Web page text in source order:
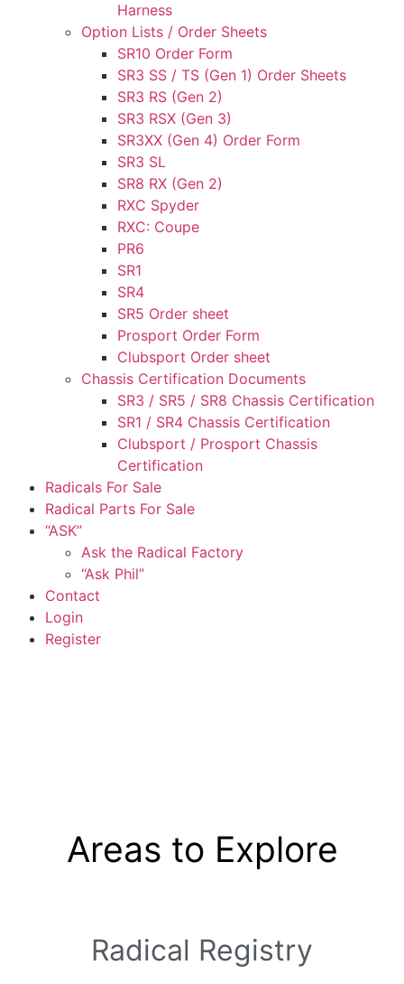
Harness
Option Lists / Order Sheets
SR10 Order Form
SR3 SS / TS (Gen 1) Order Sheets
SR3 RS (Gen 2)
SR3 RSX (Gen 3)
SR3XX (Gen 4) Order Form
SR3 SL
SR8 RX (Gen 2)
RXC Spyder
RXC: Coupe
PR6
SR1
SR4
SR5 Order sheet
Prosport Order Form
Clubsport Order sheet
Chassis Certification Documents
SR3 / SR5 / SR8 Chassis Certification
SR1 / SR4 Chassis Certification
Clubsport / Prosport Chassis
Certification
Radicals For Sale
Radical Parts For Sale
“ASK”
Ask the Radical Factory
“Ask Phil”
Contact
Login
Register
Areas to Explore
Radical Registry